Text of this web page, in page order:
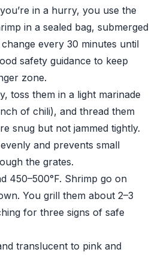
in a hurry, you use the
in a sealed bag, submerged
every 30 minutes until
safety guidance to keep
zone.
toss them in a light marinade
of chili), and thread them
snug but not jammed tightly.
and prevents small
the grates.
450–500°F. Shrimp go on
You grill them about 2–3
for three signs of safe
translucent to pink and